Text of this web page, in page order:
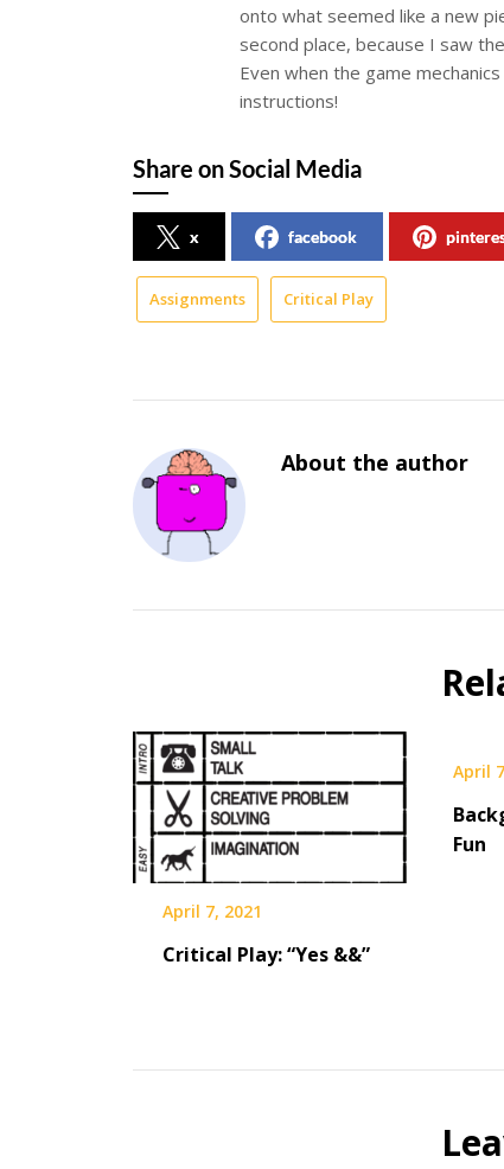
onto what seemed like a new
second place, because I saw
Even when the game
instructions!
Share on Social Media
x facebook
Assignments Critical Play
About the author
April 7, 2021
Critical Play: “Yes &&”
April
Fun